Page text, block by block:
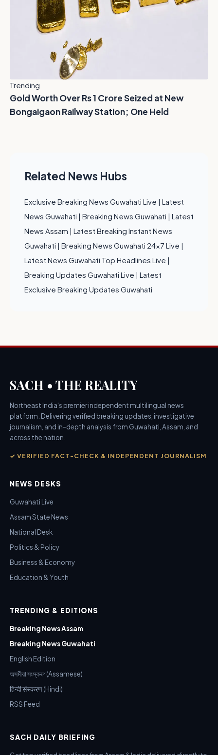
Trending
Gold Worth Over Rs 1 Crore Seized at New
Bongaigaon Railway Station; One Held
Related News Hubs
Exclusive Breaking News Guwahati Live | Latest
News Guwahati | Breaking News Guwahati | Latest
News Assam | Latest Breaking Instant News
Guwahati | Breaking News Guwahati 24x7 Live |
Latest News Guwahati Top Headlines Live |
Breaking Updates Guwahati Live | Latest
Exclusive Breaking Updates Guwahati
SACH • THE REALITY
Northeast India's premier independent multilingual news
platform. Delivering verified breaking updates, investigative
journalism, and in-depth analysis from Guwahati, Assam, and
across the nation.
✓ VERIFIED FACT-CHECK & INDEPENDENT JOURNALISM
NEWS DESKS
Guwahati Live
Assam State News
National Desk
Politics & Policy
Business & Economy
Education & Youth
TRENDING & EDITIONS
Breaking News Assam
Breaking News Guwahati
English Edition
অসমীয়া সংস্কৰণ (Assamese)
हिन्दी संस्करण (Hindi)
RSS Feed
SACH DAILY BRIEFING